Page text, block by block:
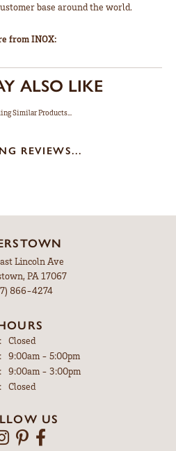
base around the world.
from INOX:
ALSO LIKE
Similar Products...
REVIEWS...
Lincoln Ave
PA 17067
866-4274
Closed
Tuesday - Friday:
9:00am - 5:00pm
9:00am - 3:00pm
Closed
US